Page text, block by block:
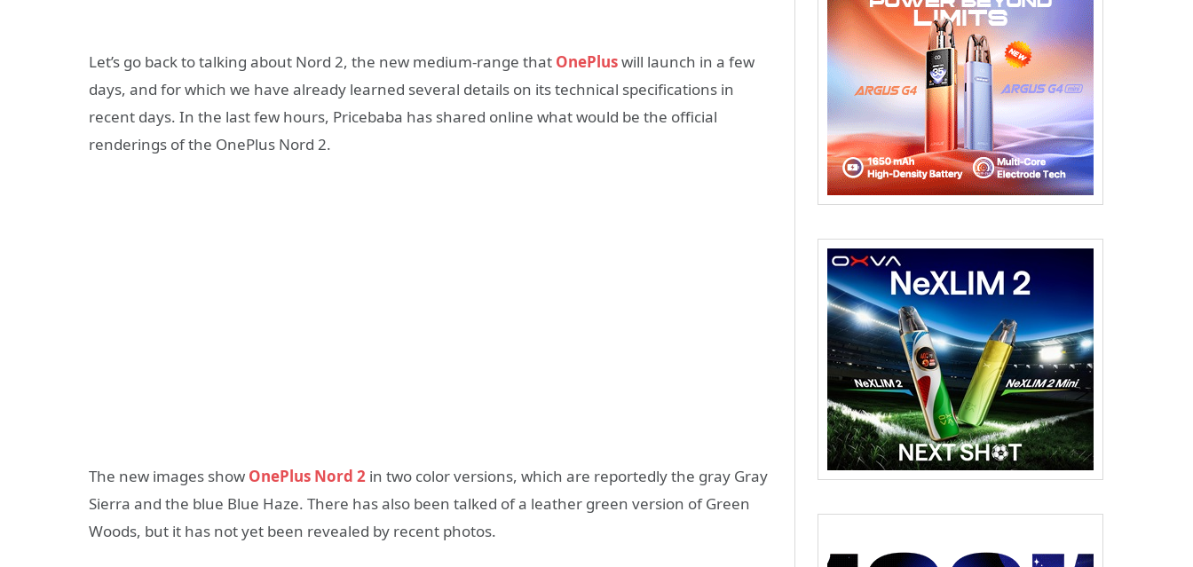
Let’s go back to talking about Nord 2, the new medium-range that OnePluswill launch in a few
days, and for which we have already learned several details on its technical specifications in
recent days. In the last few hours, Pricebaba has shared online what would be the official
renderings of the OnePlus Nord 2.
The new images show OnePlus Nord 2 in two color versions, which are reportedly the gray Gray
Sierra and the blue Blue Haze. There has also been talked of a leather green version of Green
Woods, but it has not yet been revealed by recent photos.